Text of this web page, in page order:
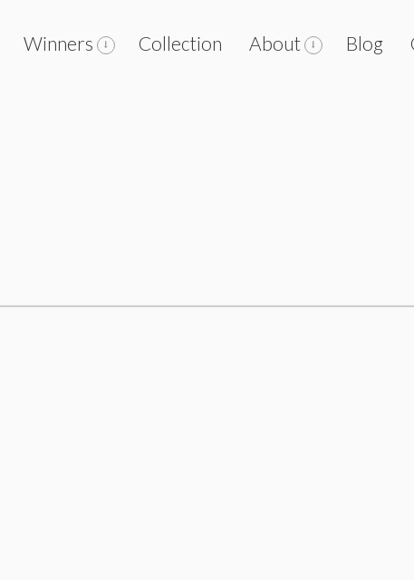
Winners Collection About Blog